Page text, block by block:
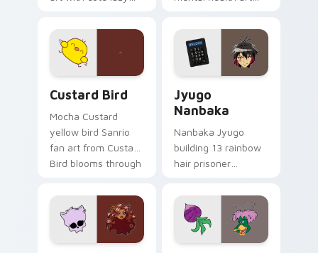
joyful pointer charm
on your custom
cursor pair.
profession warmth
across your pointer
and daily tabs.
Custard Bird
Mocha Custard
yellow bird Sanrio
fan art from Custard
Bird blooms through
custom cursor
kawaii flair.
Jyugo
Nanbaka
Nanbaka Jyugo
building 13 rainbow
hair prisoner
comedy chaos
paints rainbow tabs
on your pointer pair.